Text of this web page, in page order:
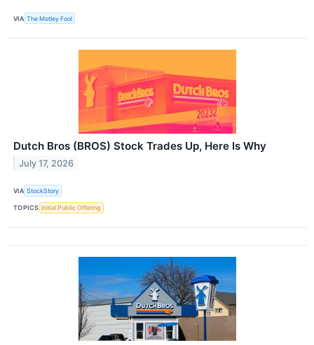
VIA The Motley Fool
Dutch Bros (BROS) Stock Trades Up, Here Is Why
July 17, 2026
VIA StockStory
TOPICS Initial Public Offering